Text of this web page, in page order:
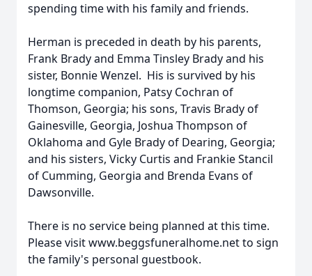
spending time with his family and friends.
Herman is preceded in death by his parents,
Frank Brady and Emma Tinsley Brady and his
sister, Bonnie Wenzel. His is survived by his
longtime companion, Patsy Cochran of
Thomson, Georgia; his sons, Travis Brady of
Gainesville, Georgia, Joshua Thompson of
Oklahoma and Gyle Brady of Dearing, Georgia;
and his sisters, Vicky Curtis and Frankie Stancil
of Cumming, Georgia and Brenda Evans of
Dawsonville.
There is no service being planned at this time.
Please visit www.beggsfuneralhome.net to sign
the family's personal guestbook.